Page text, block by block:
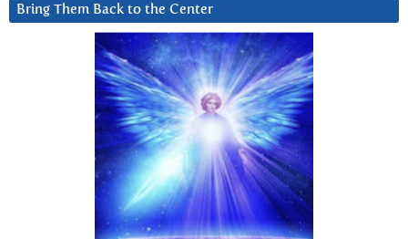
Bring Them Back to the Center